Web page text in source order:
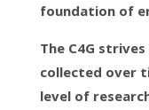
foundation of
The C4G
collected over
level of